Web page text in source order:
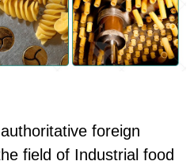
foreign
field of Industrial food